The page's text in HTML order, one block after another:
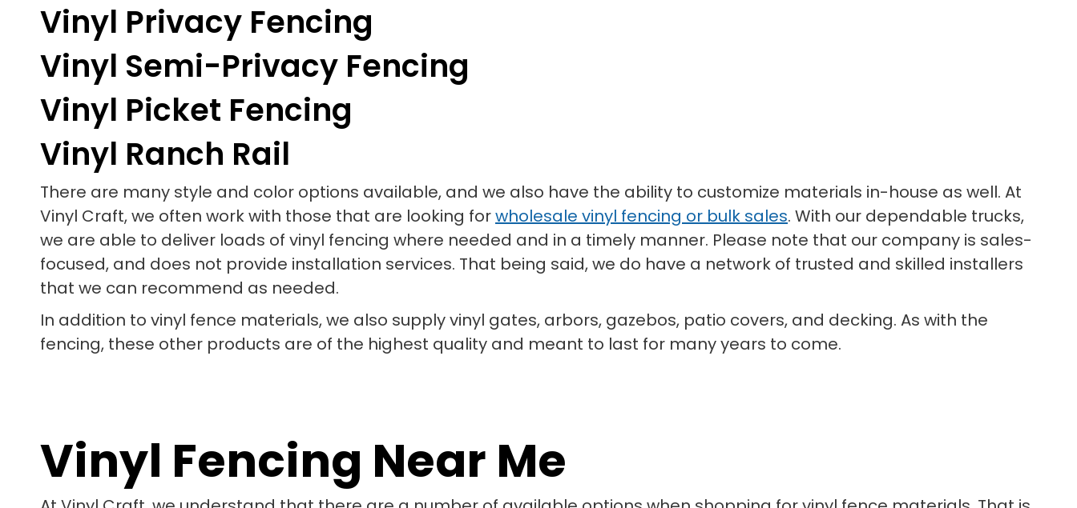
Vinyl Privacy Fencing
Vinyl Semi-Privacy Fencing
Vinyl Picket Fencing
Vinyl Ranch Rail
There are many style and color options available, and we also have the ability to customize materials in-house as well. At
Vinyl Craft, we often work with those that are looking forwholesale vinyl fencing or bulk sales. With our dependable trucks,
we are able to deliver loads of vinyl fencing where needed and in a timely manner. Please note that our company is sales-
focused, and does not provide installation services. That being said, we do have a network of trusted and skilled installers
that we can recommend as needed.
In addition to vinyl fence materials, we also supply vinyl gates, arbors, gazebos, patio covers, and decking. As with the
fencing, these other products are of the highest quality and meant to last for many years to come.
Vinyl Fencing Near Me